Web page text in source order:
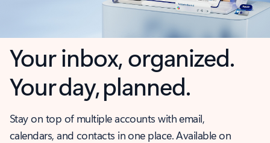
Your inbox, organized.
Your day, planned.
Stay on top of multiple accounts with email,
calendars, and contacts in one place. Available on